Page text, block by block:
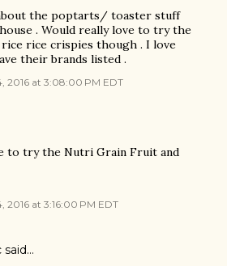
the poptarts/ toaster stuff
. Would really love to try the
rice crispies though . I love
their brands listed .
2016 at 3:08:00 PM EDT
to try the Nutri Grain Fruit and
2016 at 3:16:00 PM EDT
said…